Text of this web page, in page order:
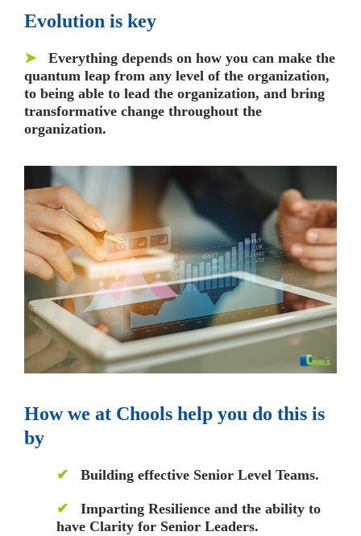
Evolution is key
➤ Everything depends on how you can make the
quantum leap from any level of the organization,
to being able to lead the organization, and bring
transformative change throughout the
organization.
How we at Chools help you do this is
by
✔ Building effective Senior Level Teams.
✔ Imparting Resilience and the ability to
have Clarity for Senior Leaders.